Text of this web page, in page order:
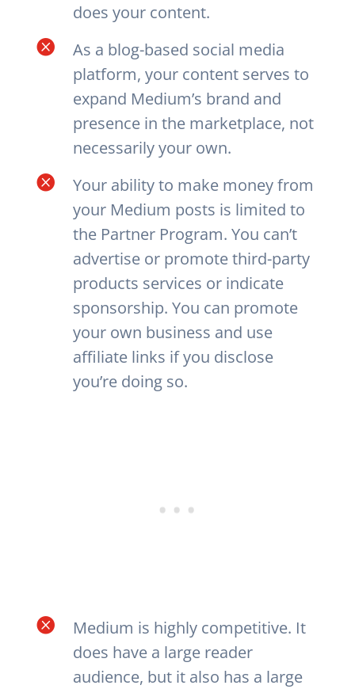
does your content.

As a blog-based social media
platform, your content serves to
expand Medium’s brand and
presence in the marketplace, not
necessarily your own.

Your ability to make money from
your Medium posts is limited to
the Partner Program. You can’t
advertise or promote third-party
products services or indicate
sponsorship. You can promote
your own business and use
affiliate links if you disclose
you’re doing so.

Medium is highly competitive. It
does have a large reader
audience, but it also has a large